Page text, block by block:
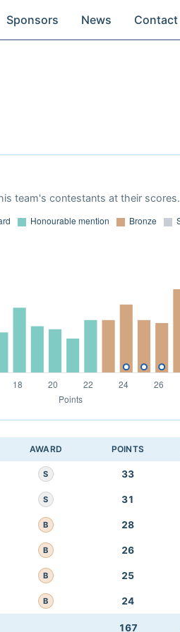
Sponsors News Contact
team's contestants at their scores.
AWARD POINTS
S 33
S 31
B 28
B 26
B 25
B 24
167